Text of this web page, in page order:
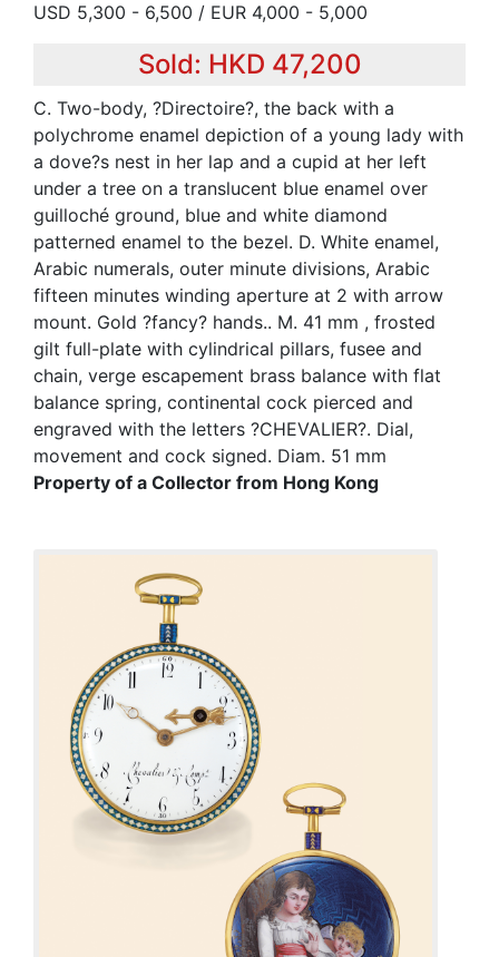
USD 5,300 - 6,500 / EUR 4,000 - 5,000
Sold: HKD 47,200
C. Two-body, ?Directoire?, the back with a
polychrome enamel depiction of a young lady with
a dove?s nest in her lap and a cupid at her left
under a tree on a translucent blue enamel over
guilloché ground, blue and white diamond
patterned enamel to the bezel. D. White enamel,
Arabic numerals, outer minute divisions, Arabic
fifteen minutes winding aperture at 2 with arrow
mount. Gold ?fancy? hands.. M. 41 mm , frosted
gilt full-plate with cylindrical pillars, fusee and
chain, verge escapement brass balance with flat
balance spring, continental cock pierced and
engraved with the letters ?CHEVALIER?. Dial,
movement and cock signed. Diam. 51 mm
Property of a Collector from Hong Kong